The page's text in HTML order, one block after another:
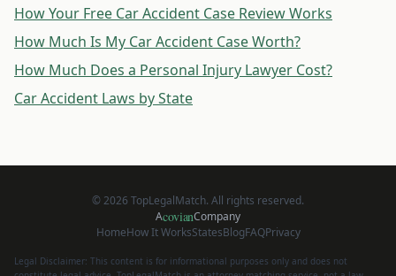
How Your Free Car Accident Case Review Works
How Much Is My Car Accident Case Worth?
How Much Does a Personal Injury Lawyer Cost?
Car Accident Laws by State
©2026 TopLegalMatch. All rights reserved.
AcovianCompany
HomeHow It WorksStatesBlogFAQPrivacy
Legal Disclaimer: This content is for informational purposes only and does not